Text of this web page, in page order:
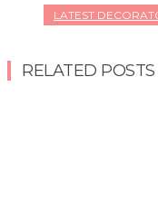
LATEST
RELATED POSTS